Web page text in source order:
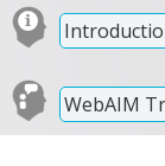
WebAIM